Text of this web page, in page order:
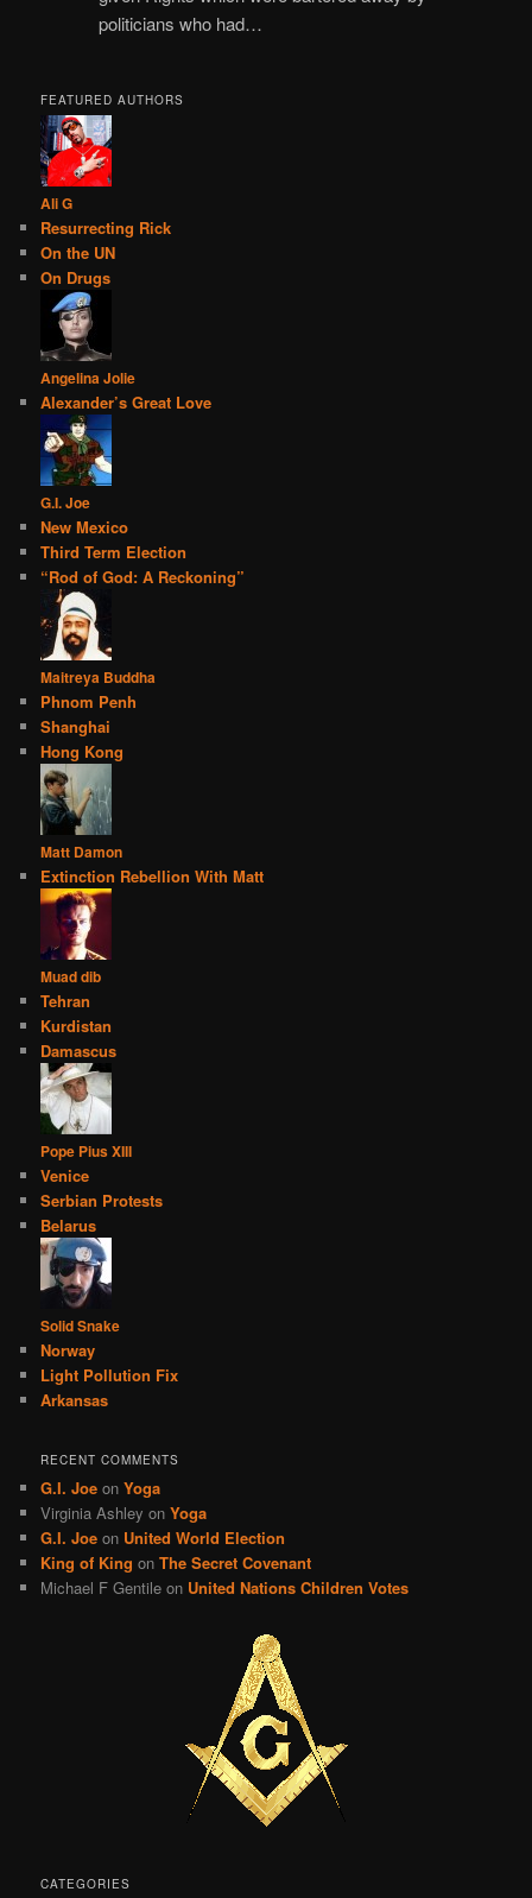
politicians who had…
FEATURED AUTHORS
Ali G
Resurrecting Rick
On the UN
On Drugs
Angelina Jolie
Alexander’s Great Love
G.I. Joe
New Mexico
Third Term Election
“Rod of God: A Reckoning”
Maitreya Buddha
Phnom Penh
Shanghai
Hong Kong
Matt Damon
Extinction Rebellion With Matt
Muad dib
Tehran
Kurdistan
Damascus
Pope Pius XIII
Venice
Serbian Protests
Belarus
Solid Snake
Norway
Light Pollution Fix
Arkansas
RECENT COMMENTS
G.I. Joe onYoga
Virginia Ashley onYoga
G.I. Joe on United World Election
King of King onThe Secret Covenant
Michael F Gentile on United Nations Children Votes
CATEGORIES